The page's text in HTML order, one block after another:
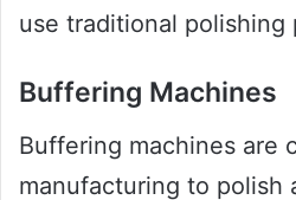
use traditional polishing
Buffering Machines
Buffering machines are
manufacturing to polish